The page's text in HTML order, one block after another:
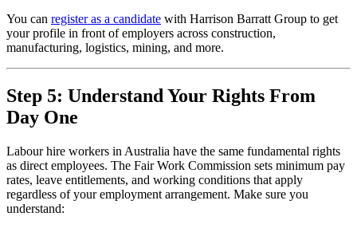
You can register as a candidate with Harrison Barratt Group to get
your profile in front of employers across construction,
manufacturing, logistics, mining, and more.
Step 5: Understand Your Rights From
Day One
Labour hire workers in Australia have the same fundamental rights
as direct employees. The Fair Work Commission sets minimum pay
rates, leave entitlements, and working conditions that apply
regardless of your employment arrangement. Make sure you
understand: